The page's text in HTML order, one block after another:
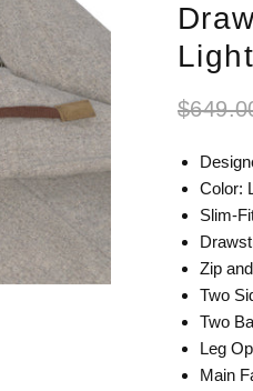
Color:
Slim-
Zip
Two
Two
Leg
Main